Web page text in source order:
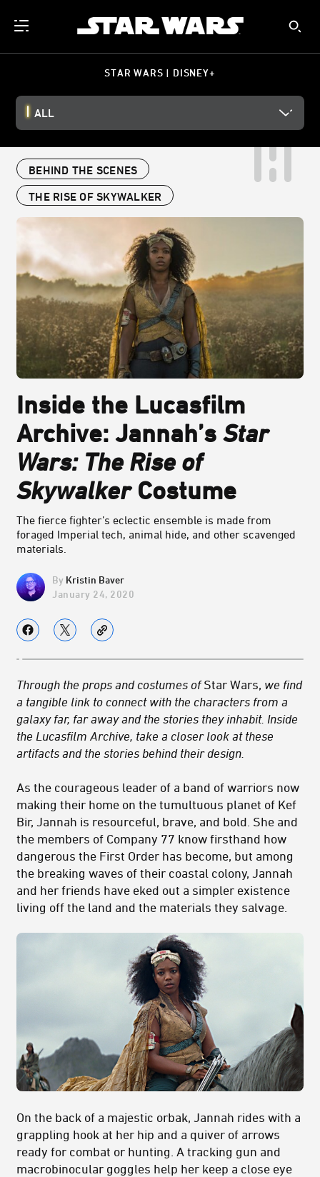
STAR WARS | DISNEY+
ALL
BEHIND THE SCENES
THE RISE OF SKYWALKER
Inside the Lucasfilm
Archive: Jannah’s Star
Wars: The Rise of
SkywalkerCostume
The fierce fighter’s eclectic ensemble is made from
foraged Imperial tech, animal hide, and other scavenged
materials.
Kristin Baver
January 24, 2020
Through the props and costumes ofStar Wars, we find
a tangible link to connect with the characters from a
galaxy far, far away and the stories they inhabit. Inside
the Lucasfilm Archive, take a closer look at these
artifacts and the stories behind their design.
As the courageous leader of a band of warriors now
making their home on the tumultuous planet of Kef
Bir, Jannah is resourceful, brave, and bold. She and
the members of Company 77 know firsthand how
dangerous the First Order has become, but among
the breaking waves of their coastal colony, Jannah
and her friends have eked out a simpler existence
living off the land and the materials they salvage.
On the back of a majestic orbak, Jannah rides with a
grappling hook at her hip and a quiver of arrows
ready for combat or hunting. A tracking gun and
macrobinocular goggles help her keep a close eye